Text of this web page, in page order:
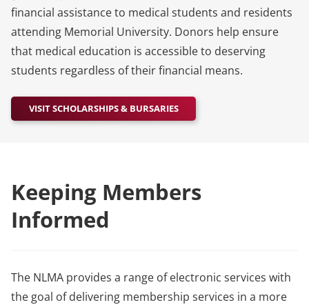
financial assistance to medical students and residents
attending Memorial University. Donors help ensure
that medical education is accessible to deserving
students regardless of their financial means.
VISIT SCHOLARSHIPS & BURSARIES
Keeping Members
Informed
The NLMA provides a range of electronic services with
the goal of delivering membership services in a more